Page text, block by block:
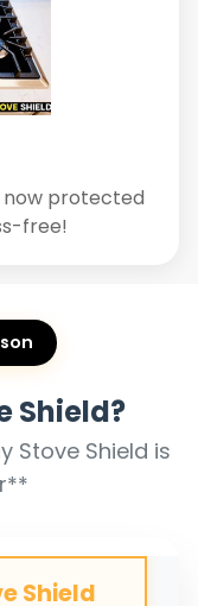
now protected
free!
Shield?
Stove Shield is
Shield